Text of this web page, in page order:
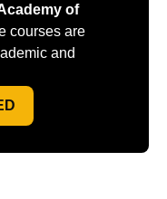
of
courses are
and